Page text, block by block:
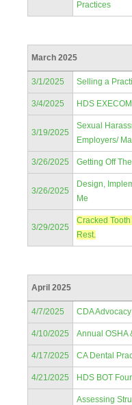
Practices
March 2025
3/1/2025 Selling a
3/4/2025 HDS
3/19/2025
Sexual
Employers/
3/26/2025 Getting Off
3/26/2025
Design,
Me
3/29/2025
Cracked
Rest.
April 2025
4/7/2025 CDA
4/10/2025 Annual OSHA
4/17/2025 CA Dental
4/21/2025 HDS BOT
Assessing